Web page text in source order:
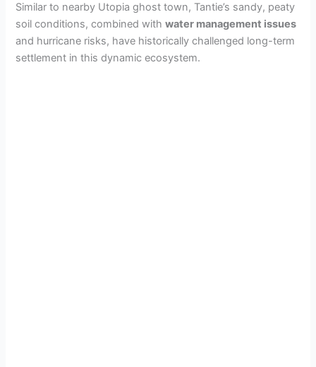
Similar to nearby Utopia ghost town, Tantie’s sandy, peaty
soil conditions, combined withwater management issues
and hurricane risks, have historically challenged long-term
settlement in this dynamic ecosystem.